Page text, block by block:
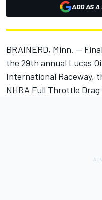
ADD AS A
BRAINERD, Minn. --
the 29th annual Lucas
International Raceway,
NHRA Full Throttle Drag